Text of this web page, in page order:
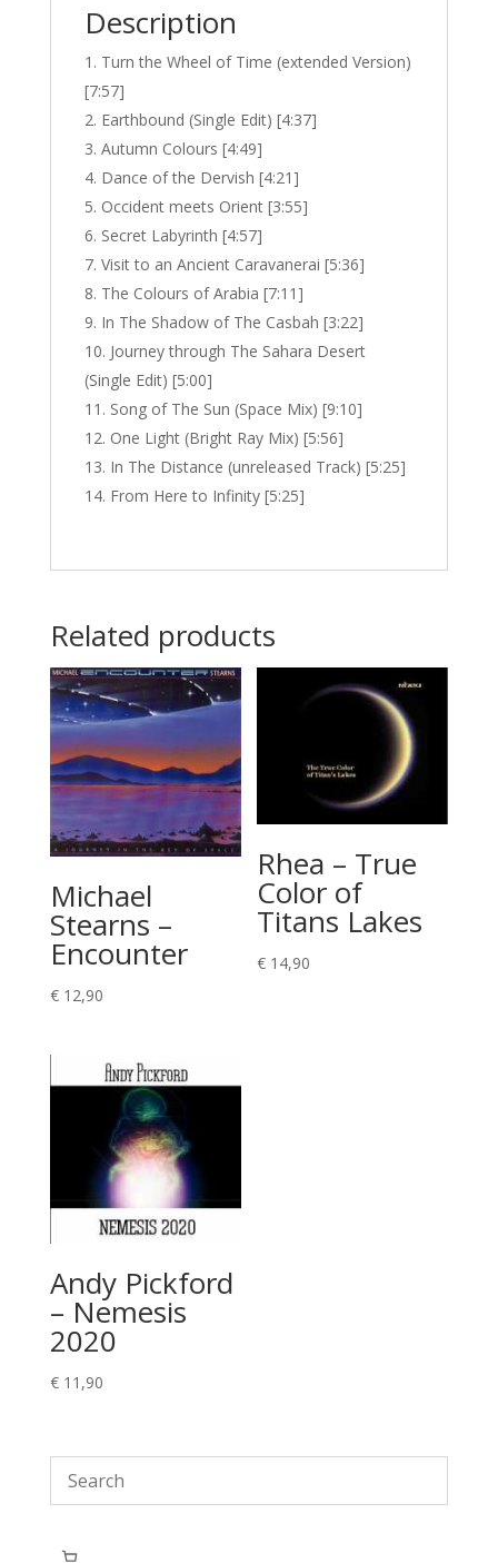
Description
Turn the Wheel of Time (extended Version)
[7:57]
Earthbound (Single Edit) [4:37]
Autumn Colours [4:49]
Dance of the Dervish [4:21]
Occident meets Orient [3:55]
Secret Labyrinth [4:57]
Visit to an Ancient Caravanerai [5:36]
The Colours of Arabia [7:11]
In The Shadow of The Casbah [3:22]
Journey through The Sahara Desert
(Single Edit) [5:00]
Song of The Sun (Space Mix) [9:10]
One Light (Bright Ray Mix) [5:56]
In The Distance (unreleased Track) [5:25]
From Here to Infinity [5:25]
Related products
Michael
Stearns –
Encounter
€12,90
Rhea – True
Color of
Titans Lakes
€ 14,90
Andy Pickford
– Nemesis
2020
€11,90